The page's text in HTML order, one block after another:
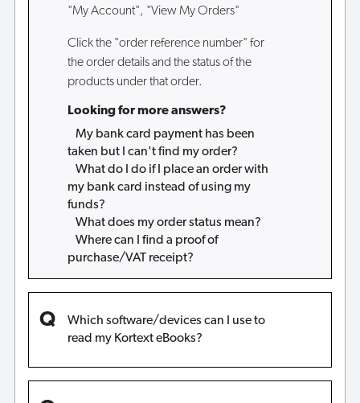
"My Account", "View My Orders"
Click the "order reference number" for
the order details and the status of the
products under that order.
Looking for more answers?
My bank card payment has been
taken but I can't find my order?
What do I do if I place an order with
my bank card instead of using my
funds?
What does my order status mean?
Where can I find a proof of
purchase/VAT receipt?
Which software/devices can I use to
read my Kortext eBooks?